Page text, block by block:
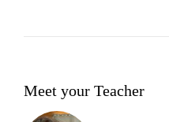
Meet your Teacher